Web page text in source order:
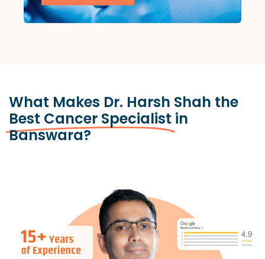
What Makes Dr. Harsh Shah the
Best Cancer Specialist in
Banswara?